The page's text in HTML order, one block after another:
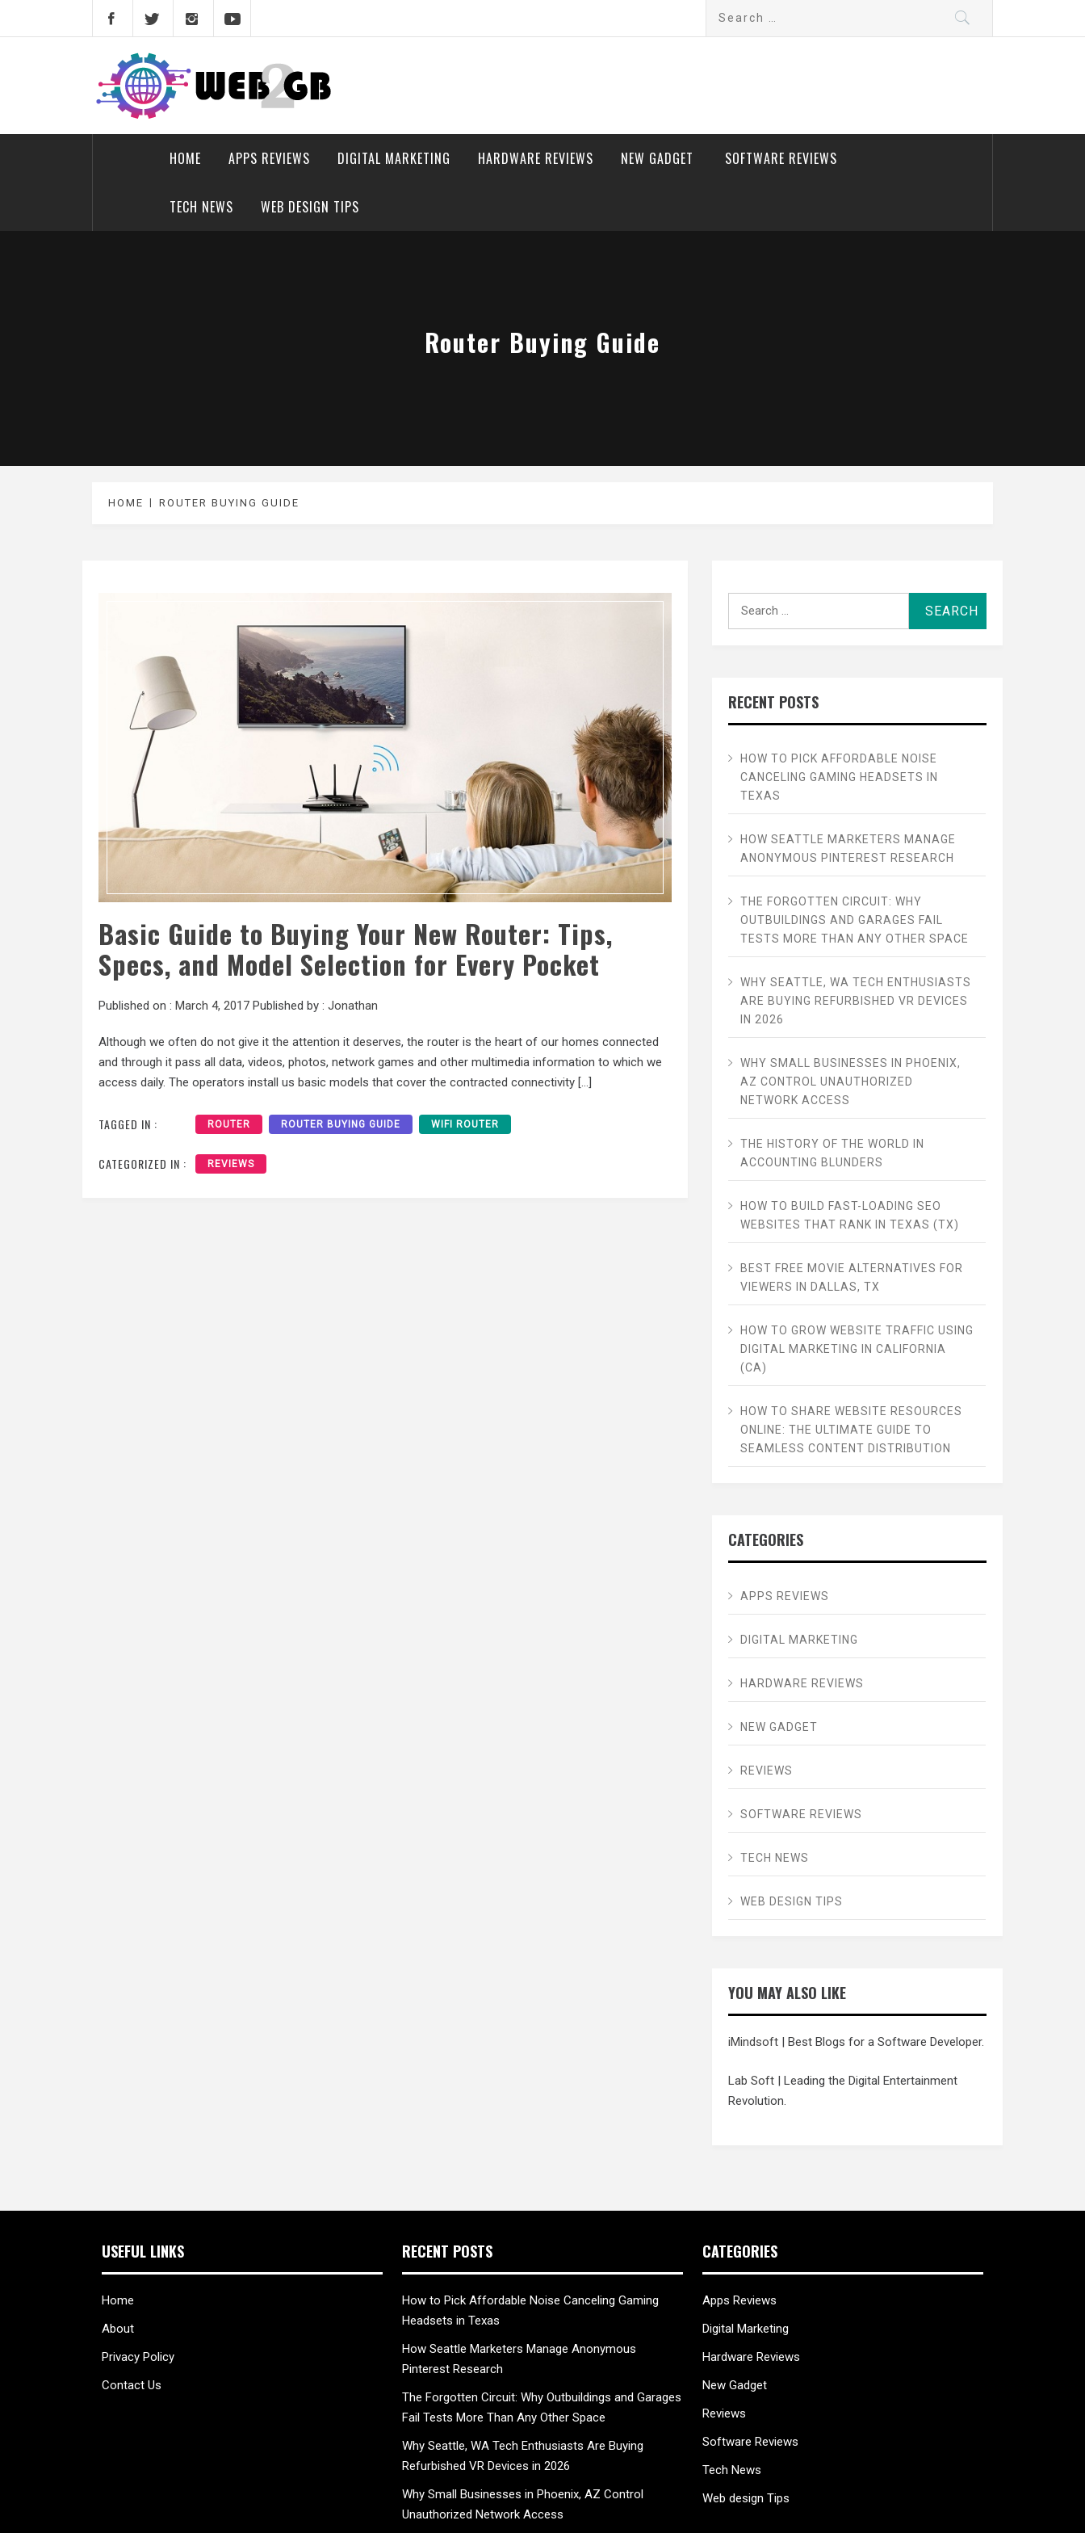
web2gb.com
Powerful Simplicity
HOME APPS REVIEWS DIGITAL MARKETING HARDWARE REVIEWS NEW GADGET SOFTWARE REVIEWS
TECH NEWS WEB DESIGN TIPS
Router Buying Guide
HOME ROUTER BUYING GUIDE
Basic Guide to Buying Your New Router: Tips,
Specs, and Model Selection for Every Pocket
Published on : March 4, 2017 Published by : Jonathan
Although we often do not give it the attention it deserves, the router is the heart of our homes connected
and through it pass all data, videos, photos, network games and other multimedia information to which we
access daily. The operators install us basic models that cover the contracted connectivity […]
TAGGED IN : ROUTER ROUTER BUYING GUIDE WIFI ROUTER
CATEGORIZED IN : REVIEWS
RECENT POSTS
HOW TO PICK AFFORDABLE NOISE
CANCELING GAMING HEADSETS IN
TEXAS
HOW SEATTLE MARKETERS MANAGE
ANONYMOUS PINTEREST RESEARCH
THE FORGOTTEN CIRCUIT: WHY
OUTBUILDINGS AND GARAGES FAIL
TESTS MORE THAN ANY OTHER SPACE
WHY SEATTLE, WA TECH ENTHUSIASTS
ARE BUYING REFURBISHED VR DEVICES
IN 2026
WHY SMALL BUSINESSES IN PHOENIX,
AZ CONTROL UNAUTHORIZED
NETWORK ACCESS
THE HISTORY OF THE WORLD IN
ACCOUNTING BLUNDERS
HOW TO BUILD FAST-LOADING SEO
WEBSITES THAT RANK IN TEXAS (TX)
BEST FREE MOVIE ALTERNATIVES FOR
VIEWERS IN DALLAS, TX
HOW TO GROW WEBSITE TRAFFIC USING
DIGITAL MARKETING IN CALIFORNIA
(CA)
HOW TO SHARE WEBSITE RESOURCES
ONLINE: THE ULTIMATE GUIDE TO
SEAMLESS CONTENT DISTRIBUTION
CATEGORIES
APPS REVIEWS
DIGITAL MARKETING
HARDWARE REVIEWS
NEW GADGET
REVIEWS
SOFTWARE REVIEWS
TECH NEWS
WEB DESIGN TIPS
YOU MAY ALSO LIKE
iMindsoft| Best Blogs for a Software Developer.
Lab Soft| Leading the Digital Entertainment
Revolution.
USEFUL LINKS
Home
About
Privacy Policy
Contact Us
RECENT POSTS
How to Pick Affordable Noise Canceling Gaming
Headsets in Texas
How Seattle Marketers Manage Anonymous
Pinterest Research
The Forgotten Circuit: Why Outbuildings and Garages
Fail Tests More Than Any Other Space
Why Seattle, WA Tech Enthusiasts Are Buying
Refurbished VR Devices in 2026
Why Small Businesses in Phoenix, AZ Control
Unauthorized Network Access
CATEGORIES
Apps Reviews
Digital Marketing
Hardware Reviews
New Gadget
Reviews
Software Reviews
Tech News
Web design Tips